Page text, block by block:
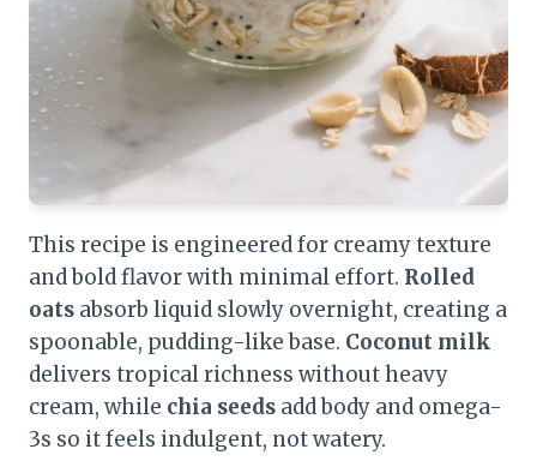
This recipe is engineered for creamy texture
and bold flavor with minimal effort. Rolled
oats absorb liquid slowly overnight, creating a
spoonable, pudding-like base. Coconut milk
delivers tropical richness without heavy
cream, while chia seeds add body and omega-
3s so it feels indulgent, not watery.